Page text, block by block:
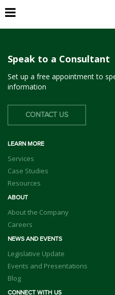
La Quinta
Speak to a Consultant
Set up a free appointment to
information
CONTACT US
LEARN MORE
Services
Case Studies
Resources
ABOUT
About the Company
Careers
NEWS AND EVENTS
Legislative Update
Events and Presentations
Blog
CONNECT WITH US